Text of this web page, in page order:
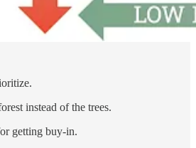
instead of the trees.
getting buy-in.